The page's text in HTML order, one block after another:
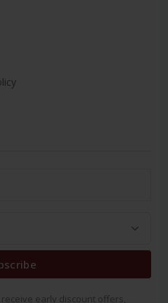
early discount offers,